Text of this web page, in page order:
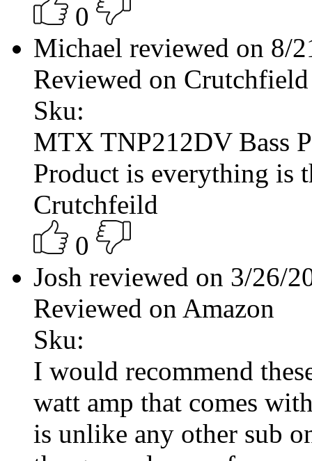
0
Michael reviewed on 8/
Reviewed on Crutchfield
Sku:
MTX TNP212DV Bass
Product is everything is
Crutchfeild
0
Josh reviewed on 3/26/
Reviewed on Amazon
Sku:
I would recommend
watt amp that comes
is unlike any other sub